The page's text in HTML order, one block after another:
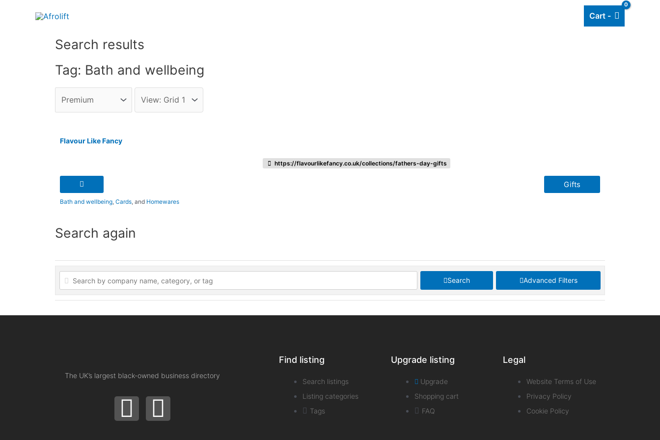
Cart -
Search results
Tag: Bath and wellbeing
Flavour Like Fancy
https://flavourlikefancy.co.uk/collections/fathers-day-gifts
Bath and wellbeing,Cards, and Homewares
Gifts
Search again
Search Advanced Filters
The UK’s largest black-owned business directory
Find listing
Search listings
Listing categories
Tags
Upgrade listing
Upgrade
Shopping cart
FAQ
Legal
Website Terms of Use
Privacy Policy
Cookie Policy